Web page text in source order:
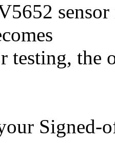
testing, the
Signed-